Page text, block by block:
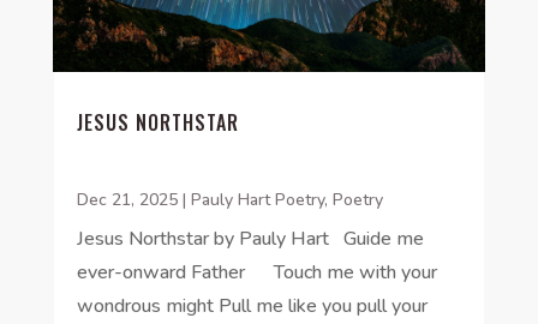
JESUS NORTHSTAR
Dec 21, 2025| Pauly Hart Poetry, Poetry
Jesus Northstar by Pauly Hart Guide me
ever-onward Father Touch me with your
wondrous might Pull me like you pull your